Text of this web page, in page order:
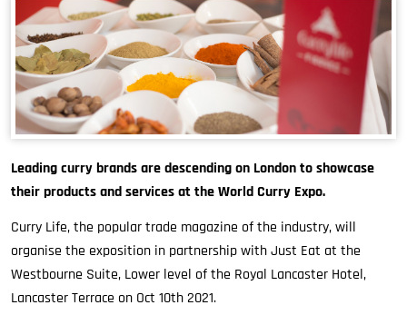
Leading curry brands are descending on London to showcase
their products and services at the World Curry Expo.
Curry Life, the popular trade magazine of the industry, will
organise the exposition in partnership with Just Eat at the
Westbourne Suite, Lower level of the Royal Lancaster Hotel,
Lancaster Terrace on Oct 10th 2021.